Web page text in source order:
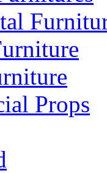
Props